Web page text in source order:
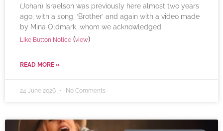
(Johan) Israelson was previously here almost two years
ago, with a song, ‘Brother’ and again with a video made
by Mina Oldmark, whom we acknowledged
Like Button Notice (view)
READ MORE »
24 June 2026 No Comments